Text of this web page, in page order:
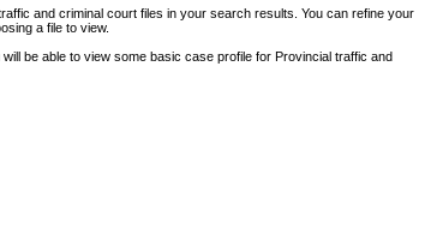
and criminal court files in your search results. You can refine your
a file to view.
be able to view some basic case profile for Provincial traffic and